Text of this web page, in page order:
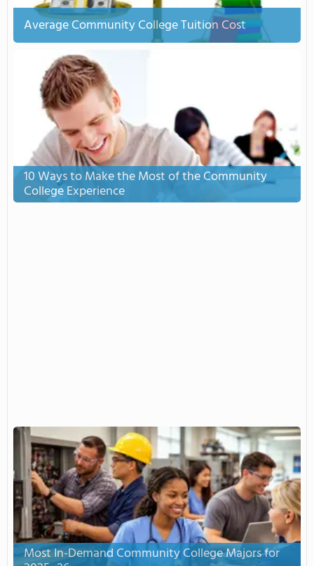
Average Community College Tuition Cost
10 Ways to Make the Most of the Community
College Experience
Most In-Demand Community College Majors for